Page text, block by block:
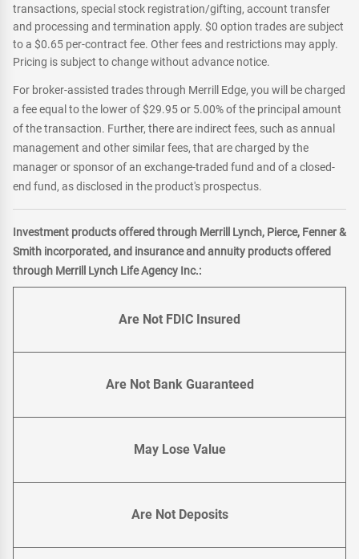
transactions, special stock registration/gifting, account transfer
and processing and termination apply. $0 option trades are subject
to a $0.65 per-contract fee. Other fees and restrictions may apply.
Pricing is subject to change without advance notice.
For broker-assisted trades through Merrill Edge, you will be charged
a fee equal to the lower of $29.95 or 5.00% of the principal amount
of the transaction. Further, there are indirect fees, such as annual
management and other similar fees, that are charged by the
manager or sponsor of an exchange-traded fund and of a closed-
end fund, as disclosed in the product's prospectus.
Investment products offered through Merrill Lynch, Pierce, Fenner &
Smith incorporated, and insurance and annuity products offered
through Merrill Lynch Life Agency Inc.:
Are Not FDIC Insured
Are Not Bank Guaranteed
May Lose Value
Are Not Deposits